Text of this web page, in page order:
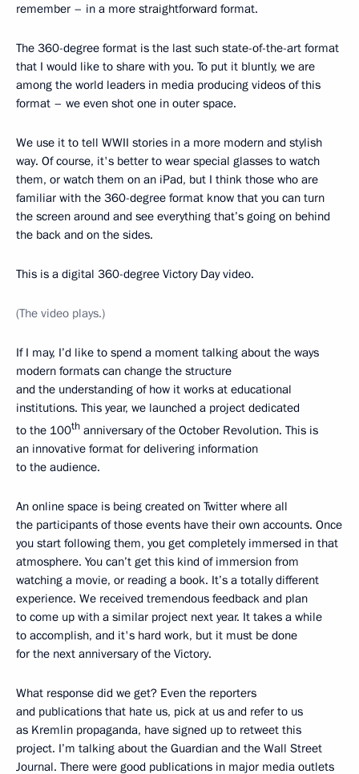
remember – in a more straightforward format.
The 360-degree format is the last such state-of-the-art format
that I would like to share with you. To put it bluntly, we are
among the world leaders in media producing videos of this
format – we even shot one in outer space.
We use it to tell WWII stories in a more modern and stylish
way. Of course, it's better to wear special glasses to watch
them, or watch them on an iPad, but I think those who are
familiar with the 360-degree format know that you can turn
the screen around and see everything that’s going on behind
the back and on the sides.
This is a digital 360-degree Victory Day video.
(The video plays.)
If I may, I’d like to spend a moment talking about the ways
modern formats can change the structure
and the understanding of how it works at educational
institutions. This year, we launched a project dedicated
to the 100th anniversary of the October Revolution. This is
an innovative format for delivering information
to the audience.
An online space is being created on Twitter where all
the participants of those events have their own accounts. Once
you start following them, you get completely immersed in that
atmosphere. You can’t get this kind of immersion from
watching a movie, or reading a book. It’s a totally different
experience. We received tremendous feedback and plan
to come up with a similar project next year. It takes a while
to accomplish, and it's hard work, but it must be done
for the next anniversary of the Victory.
What response did we get? Even the reporters
and publications that hate us, pick at us and refer to us
as Kremlin propaganda, have signed up to retweet this
project. I’m talking about the Guardian and the Wall Street
Journal. There were good publications in major media outlets